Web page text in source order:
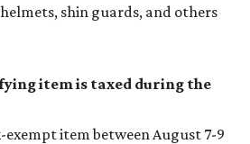
shin guards, and others
item is taxed during the
item between August 7-9